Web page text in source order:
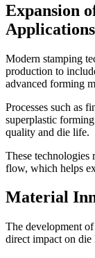
Expansion
Applications
Modern stamping
production to
advanced forming
Processes such as
superplastic
quality and die life.
These technologies
flow, which helps
Material
The development
direct impact on die